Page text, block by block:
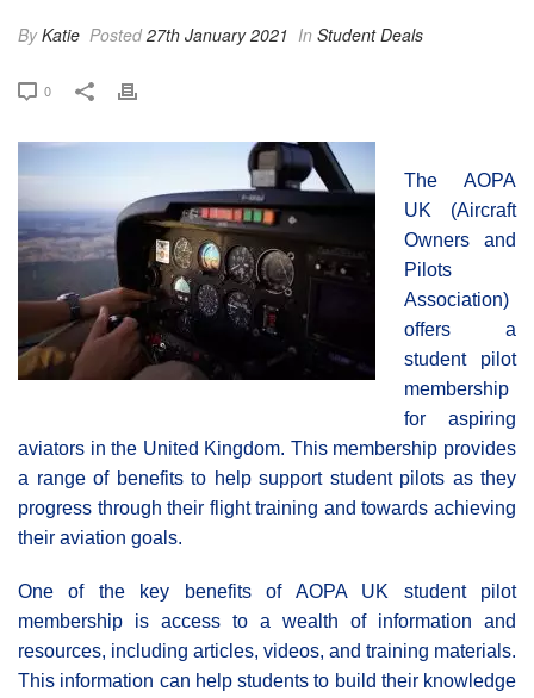
ByKatie Posted27th January 2021 In Student Deals
0
The AOPA
UK (Aircraft
Owners and
Pilots
Association)
offers a
student pilot
membership
for aspiring
aviators in the United Kingdom. This membership provides
a range of benefits to help support student pilots as they
progress through their flight training and towards achieving
their aviation goals.
One of the key benefits of AOPA UK student pilot
membership is access to a wealth of information and
resources, including articles, videos, and training materials.
This information can help students to build their knowledge